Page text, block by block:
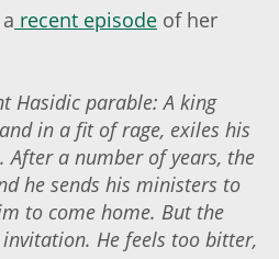
recent episode of her
Hasidic parable: A king
in a fit of rage, exiles his
a number of years, the
he sends his ministers to
to come home. But the
He feels too bitter,